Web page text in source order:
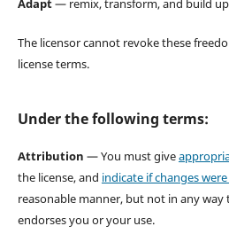
The licensor cannot revoke these
license terms.
Under the following terms:
Attribution — You must give
the license, and indicate if changes
reasonable manner, but not in any
endorses you or your use.